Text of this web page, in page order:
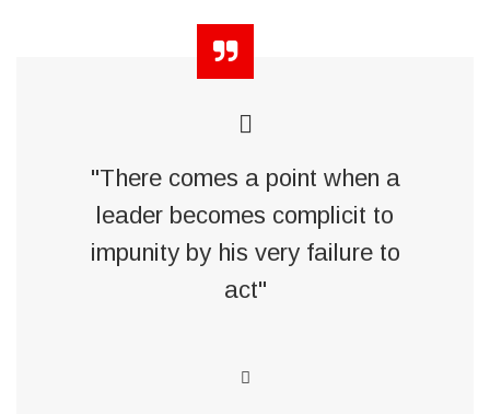
"There comes a point when a
leader becomes complicit to
impunity by his very failure to
act"